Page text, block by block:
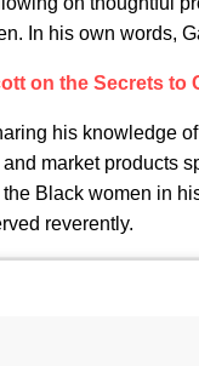
In his own words,
on the Secrets to
his knowledge
market products
Black women in
reverently.